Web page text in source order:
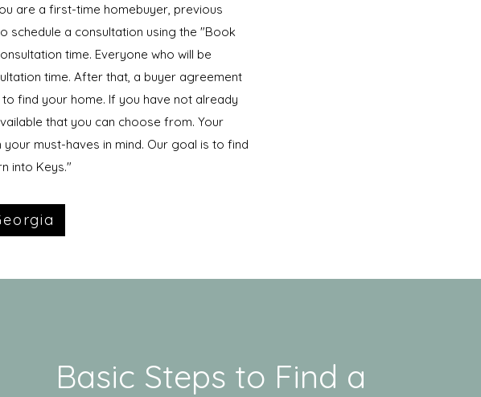
are a first-time homebuyer, previous
schedule a consultation using the "Book
time. Everyone who will be
time. After that, a buyer agreement
find your home. If you have not already
that you can choose from. Your
must-haves in mind. Our goal is to find
into Keys."
Basic Steps to Find a